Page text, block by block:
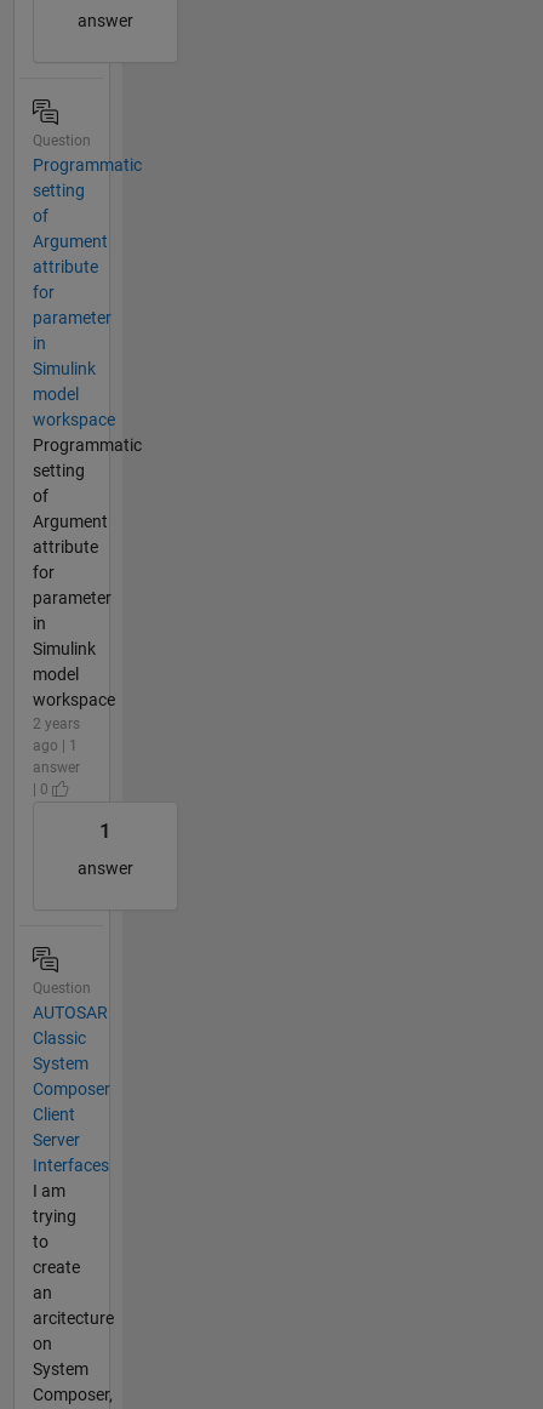
answer
Question
Programmatic
setting
of
Argument
attribute
for
parameter
in
Simulink
model
workspace
Programmatic
setting
of
Argument
attribute
for
parameter
in
Simulink
model
workspace
2 years
ago | 1
answer
| 0
1
answer
Question
AUTOSAR
Classic
System
Composer
Client
Server
Interfaces
I am
trying
to
create
an
arcitecture
on
System
Composer,